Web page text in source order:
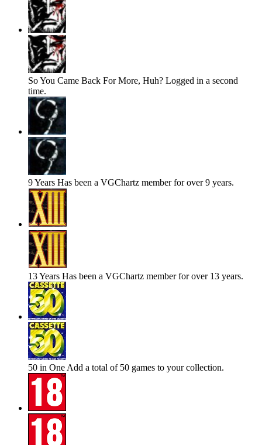
So You Came Back For More, Huh? Logged in a second
time.
9 Years Has been a VGChartz member for over 9 years.
13 Years Has been a VGChartz member for over 13 years.
50 in One Add a total of 50 games to your collection.